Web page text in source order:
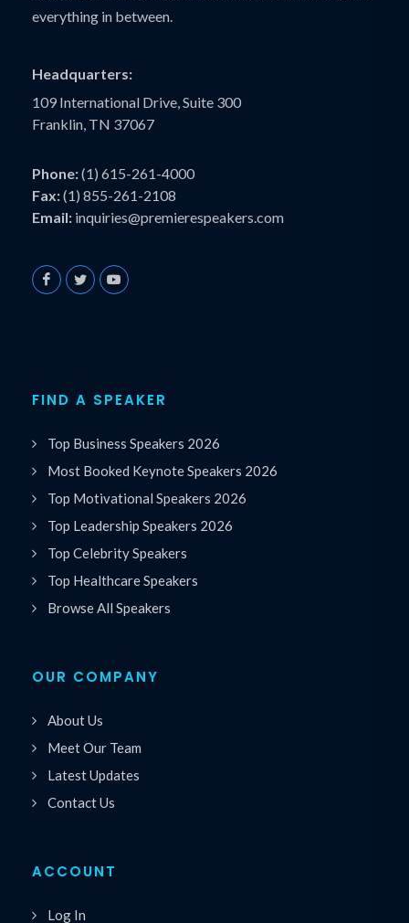
everything in between.
Headquarters:
109 International Drive, Suite 300
Franklin, TN 37067
Phone:(1) 615-261-4000
Fax:(1) 855-261-2108
Email: inquiries@premierespeakers.com
FIND A SPEAKER
Top Business Speakers 2026
Most Booked Keynote Speakers 2026
Top Motivational Speakers 2026
Top Leadership Speakers 2026
Top Celebrity Speakers
Top Healthcare Speakers
Browse All Speakers
OUR COMPANY
About Us
Meet Our Team
Latest Updates
Contact Us
ACCOUNT
Log In